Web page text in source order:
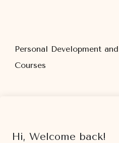
Personal Development
Courses
Hi, Welcome back!